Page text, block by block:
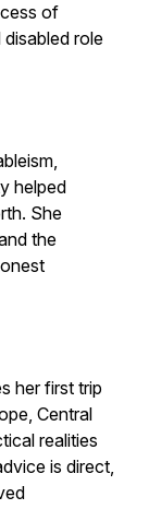
of
role
helped
She
the
her first trip
Central
realities
is direct,